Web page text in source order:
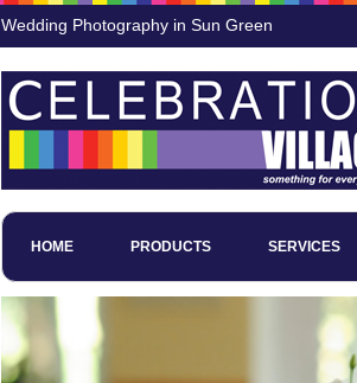
Wedding Photography in Sun Green
HOME PRODUCTS SERVICES